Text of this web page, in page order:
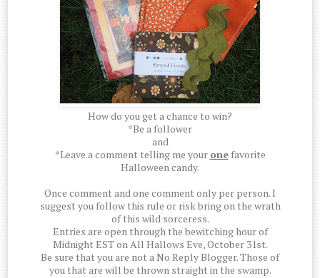
How do you get a chance to win?
*Be a follower
and
*Leave a comment telling me your onefavorite
Halloween candy.
Once comment and one comment only per person. I
suggest you follow this rule or risk bring on the wrath
of this wild sorceress.
Entries are open through the bewitching hour of
Midnight EST on All Hallows Eve, October 31st.
Be sure that you are not a No Reply Blogger. Those of
you that are will be thrown straight in the swamp.